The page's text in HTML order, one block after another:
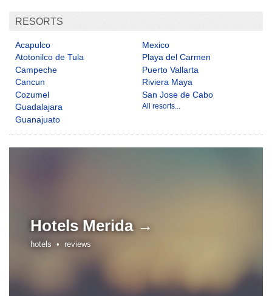
RESORTS
Acapulco
Atotonilco de Tula
Campeche
Cancun
Cozumel
Guadalajara
Guanajuato
Mexico
Playa del Carmen
Puerto Vallarta
Riviera Maya
San Jose de Cabo
All resorts...
Hotels Merida →
hotels • reviews